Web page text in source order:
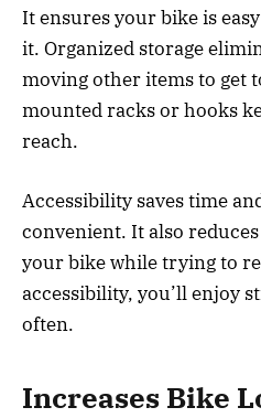
It ensures your bike is
it. Organized storage
moving other items to get
mounted racks or hooks
reach.
Accessibility saves time
convenient. It also
your bike while trying to
accessibility, you’ll enjoy
often.
Increases Bike